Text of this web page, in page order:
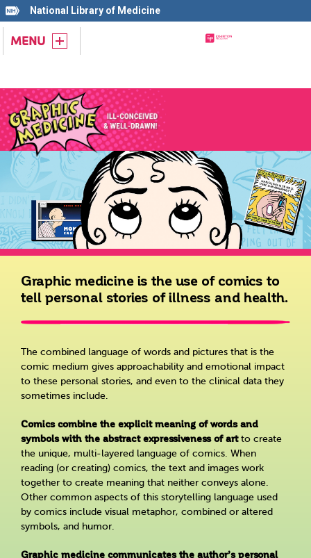
National Library of Medicine
MENU
Graphic medicine is the use of comics to
tell personal stories of illness and health.
The combined language of words and pictures that is the
comic medium gives approachability and emotional impact
to these personal stories, and even to the clinical data they
sometimes include.
Comics combine the explicit meaning of words and
symbols with the abstract expressiveness of art to create
the unique, multi-layered language of comics. When
reading (or creating) comics, the text and images work
together to create meaning that neither conveys alone.
Other common aspects of this storytelling language used
by comics include visual metaphor, combined or altered
symbols, and humor.
Graphic medicine communicates the author’s personal